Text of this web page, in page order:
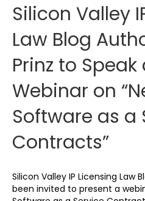
Silicon Valley
Law Blog
Prinz to
Webinar on
Software as a
Contracts”
Silicon Valley IP Licensing Law
been invited to present a